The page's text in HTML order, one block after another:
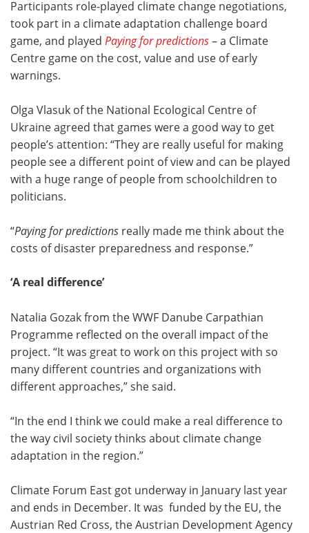
Participants role-played climate change negotiations,
took part in a climate adaptation challenge board
game, and played Paying for predictions– a Climate
Centre game on the cost, value and use of early
warnings.
Olga Vlasuk of the National Ecological Centre of
Ukraine agreed that games were a good way to get
people’s attention: “They are really useful for making
people see a different point of view and can be played
with a huge range of people from schoolchildren to
politicians.
“Paying for predictions really made me think about the
costs of disaster preparedness and response.”
‘A real difference’
Natalia Gozak from the WWF Danube Carpathian
Programme reflected on the overall impact of the
project. “It was great to work on this project with so
many different countries and organizations with
different approaches,” she said.
“In the end I think we could make a real difference to
the way civil society thinks about climate change
adaptation in the region.”
Climate Forum East got underway in January last year
and ends in December. It was funded by the EU, the
Austrian Red Cross, the Austrian Development Agency